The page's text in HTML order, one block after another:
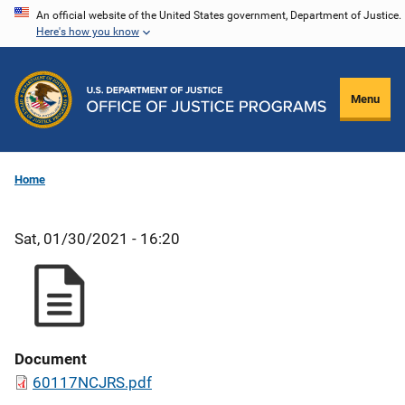
Skip
content
An official website of the United States government, Department of Justice.
Here's how you know
Menu
Home
Sat, 01/30/2021 - 16:20
Document
60117NCJRS.pdf